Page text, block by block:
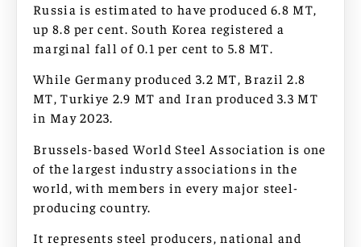
Russia is estimated to have produced 6.8 MT,
up 8.8 per cent. South Korea registered a
marginal fall of 0.1 per cent to 5.8 MT.
While Germany produced 3.2 MT, Brazil 2.8
MT, Turkiye 2.9 MT and Iran produced 3.3 MT
in May 2023.
Brussels-based World Steel Association is one
of the largest industry associations in the
world, with members in every major steel-
producing country.
It represents steel producers, national and